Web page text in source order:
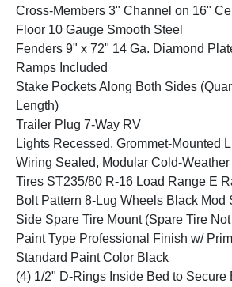
Cross-Members 3" Channel on 16"
Floor 10 Gauge Smooth Steel
Fenders 9" x 72" 14 Ga. Diamond
Ramps Included
Stake Pockets Along Both Sides
Length)
Trailer Plug 7-Way RV
Lights Recessed, Grommet-Mounted
Wiring Sealed, Modular Cold-
Tires ST235/80 R-16 Load Range E
Bolt Pattern 8-Lug Wheels Black Mod
Side Spare Tire Mount (Spare Tire
Paint Type Professional Finish w/
Standard Paint Color Black
(4) 1/2" D-Rings Inside Bed to Secure